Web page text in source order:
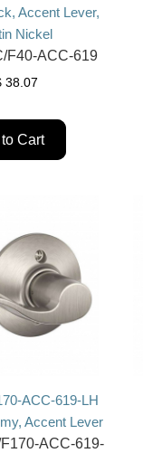
Accent Lever,
Nickel
F40-ACC-619
38.07
Cart
ACC-619-LH
Accent Lever
ACC-619-